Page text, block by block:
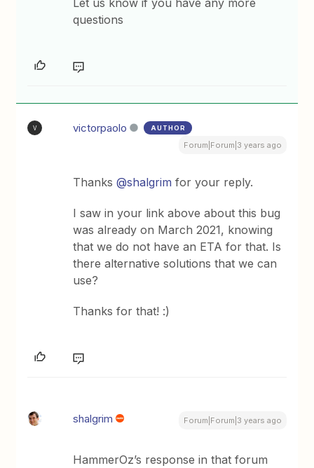
Let us know if you have any more
questions
V victorpaolo AUTHOR
Forum|Forum|3 years ago
Thanks@shalgrim for your reply.
I saw in your link above about this bug
was already on March 2021, knowing
that we do not have an ETA for that. Is
there alternative solutions that we can
use?
Thanks for that! :)
shalgrim Forum|Forum|3 years ago
HammerOz’s response in that forum